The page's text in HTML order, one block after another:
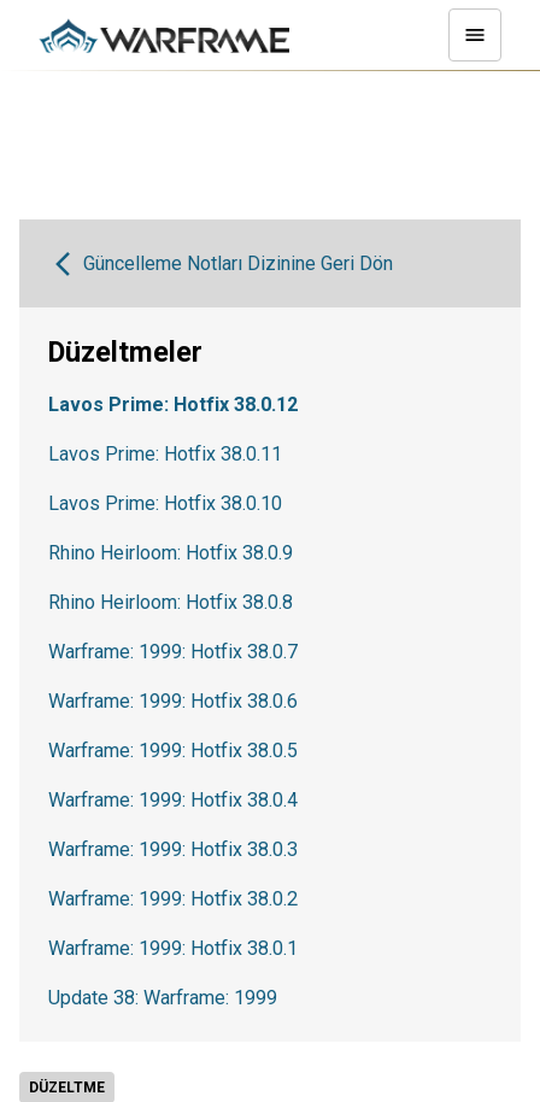
DÜZELTME
Güncelleme Notları Dizinine Geri Dön
Düzeltmeler
Lavos Prime: Hotfix 38.0.12
Lavos Prime: Hotfix 38.0.11
Lavos Prime: Hotfix 38.0.10
Rhino Heirloom: Hotfix 38.0.9
Rhino Heirloom: Hotfix 38.0.8
Warframe: 1999: Hotfix 38.0.7
Warframe: 1999: Hotfix 38.0.6
Warframe: 1999: Hotfix 38.0.5
Warframe: 1999: Hotfix 38.0.4
Warframe: 1999: Hotfix 38.0.3
Warframe: 1999: Hotfix 38.0.2
Warframe: 1999: Hotfix 38.0.1
Update 38: Warframe: 1999